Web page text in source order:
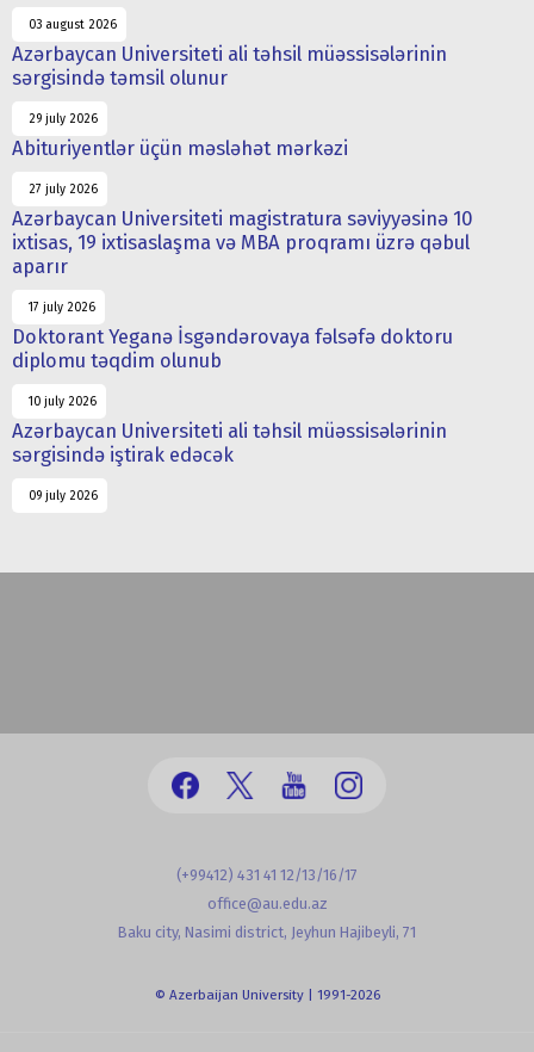
03 august 2026
Azərbaycan Universiteti ali təhsil müəssisələrinin
sərgisində təmsil olunur
29 july 2026
Abituriyentlər üçün məsləhət mərkəzi
27 july 2026
Azərbaycan Universiteti magistratura səviyyəsinə 10
ixtisas, 19 ixtisaslaşma və MBA proqramı üzrə qəbul
aparır
17 july 2026
Doktorant Yeganə İsgəndərovaya fəlsəfə doktoru
diplomu təqdim olunub
10 july 2026
Azərbaycan Universiteti ali təhsil müəssisələrinin
sərgisində iştirak edəcək
09 july 2026
(+99412) 431 41 12/13/16/17
office@au.edu.az
Baku city, Nasimi district, Jeyhun Hajibeyli, 71
© Azerbaijan University | 1991-2026